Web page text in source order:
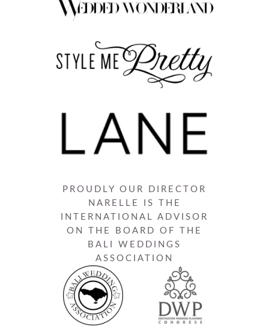
PROUDLY OUR DIRECTOR
NARELLE IS THE
INTERNATIONAL ADVISOR
ON THE BOARD OF THE
BALI WEDDINGS
ASSOCIATION